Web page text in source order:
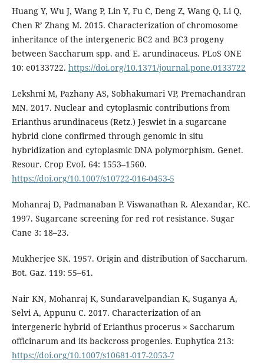
Huang Y, Wu J, Wang P, Lin Y, Fu C, Deng Z, Wang Q, Li Q,
Chen R’ Zhang M. 2015. Characterization of chromosome
inheritance of the intergeneric BC2 and BC3 progeny
between Saccharum spp. and E. arundinaceus. PLoS ONE
10: e0133722. https://doi.org/10.1371/journal.pone.0133722
Lekshmi M, Pazhany AS, Sobhakumari VP, Premachandran
MN. 2017. Nuclear and cytoplasmic contributions from
Erianthus arundinaceus (Retz.) Jeswiet in a sugarcane
hybrid clone confirmed through genomic in situ
hybridization and cytoplasmic DNA polymorphism. Genet.
Resour. Crop EvoI. 64: 1553–1560.
https://doi.org/10.1007/s10722-016-0453-5
Mohanraj D, Padmanaban P. Viswanathan R. Alexandar, KC.
1997. Sugarcane screening for red rot resistance. Sugar
Cane 3: 18–23.
Mukherjee SK. 1957. Origin and distribution of Saccharum.
Bot. Gaz. 119: 55–61.
Nair KN, Mohanraj K, Sundaravelpandian K, Suganya A,
Selvi A, Appunu C. 2017. Characterization of an
intergeneric hybrid of Erianthus procerus × Saccharum
officinarum and its backcross progenies. Euphytica 213:
https://doi.org/10.1007/s10681-017-2053-7